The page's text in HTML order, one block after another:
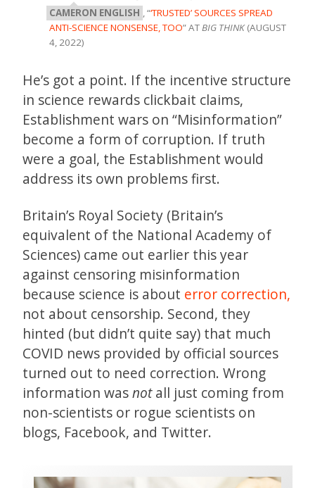
CAMERON ENGLISH , “‘TRUSTED’ SOURCES SPREAD
ANTI-SCIENCE NONSENSE, TOO” ATBIG THINK(AUGUST
4, 2022)
He’s got a point. If the incentive structure
in science rewards clickbait claims,
Establishment wars on “Misinformation”
become a form of corruption. If truth
were a goal, the Establishment would
address its own problems first.
Britain’s Royal Society (Britain’s
equivalent of the National Academy of
Sciences) came out earlier this year
against censoring misinformation
because science is about error correction,
not about censorship. Second, they
hinted (but didn’t quite say) that much
COVID news provided by official sources
turned out to need correction. Wrong
information wasnotall just coming from
non-scientists or rogue scientists on
blogs, Facebook, and Twitter.